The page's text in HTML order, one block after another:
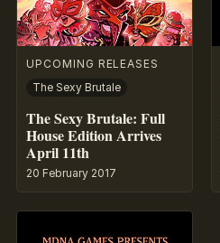
UPCOMING RELEASES
The Sexy Brutale
The Sexy Brutale: Full
House Edition Arrives
April 11th
20 February 2017